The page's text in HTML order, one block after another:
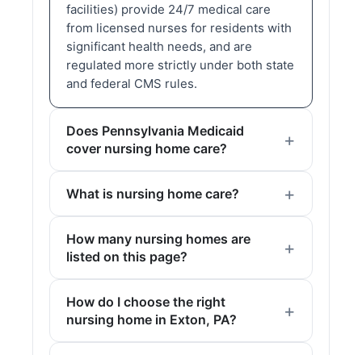
facilities) provide 24/7 medical care
from licensed nurses for residents with
significant health needs, and are
regulated more strictly under both state
and federal CMS rules.
Does Pennsylvania Medicaid
cover nursing home care?
What is nursing home care?
How many nursing homes are
listed on this page?
How do I choose the right
nursing home in Exton, PA?